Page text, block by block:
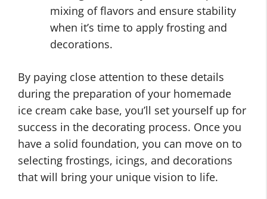
mixing of flavors and ensure stability
when it’s time to apply frosting and
decorations.
By paying close attention to these details
during the preparation of your homemade
ice cream cake base, you’ll set yourself up for
success in the decorating process. Once you
have a solid foundation, you can move on to
selecting frostings, icings, and decorations
that will bring your unique vision to life.